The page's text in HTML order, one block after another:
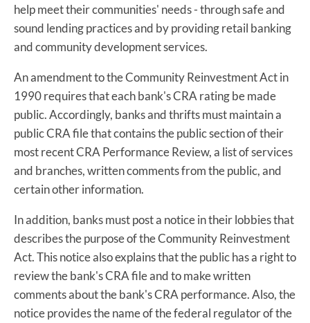
help meet their communities' needs - through safe and
sound lending practices and by providing retail banking
and community development services.
An amendment to the Community Reinvestment Act in
1990 requires that each bank's CRA rating be made
public. Accordingly, banks and thrifts must maintain a
public CRA file that contains the public section of their
most recent CRA Performance Review, a list of services
and branches, written comments from the public, and
certain other information.
In addition, banks must post a notice in their lobbies that
describes the purpose of the Community Reinvestment
Act. This notice also explains that the public has a right to
review the bank's CRA file and to make written
comments about the bank's CRA performance. Also, the
notice provides the name of the federal regulator of the